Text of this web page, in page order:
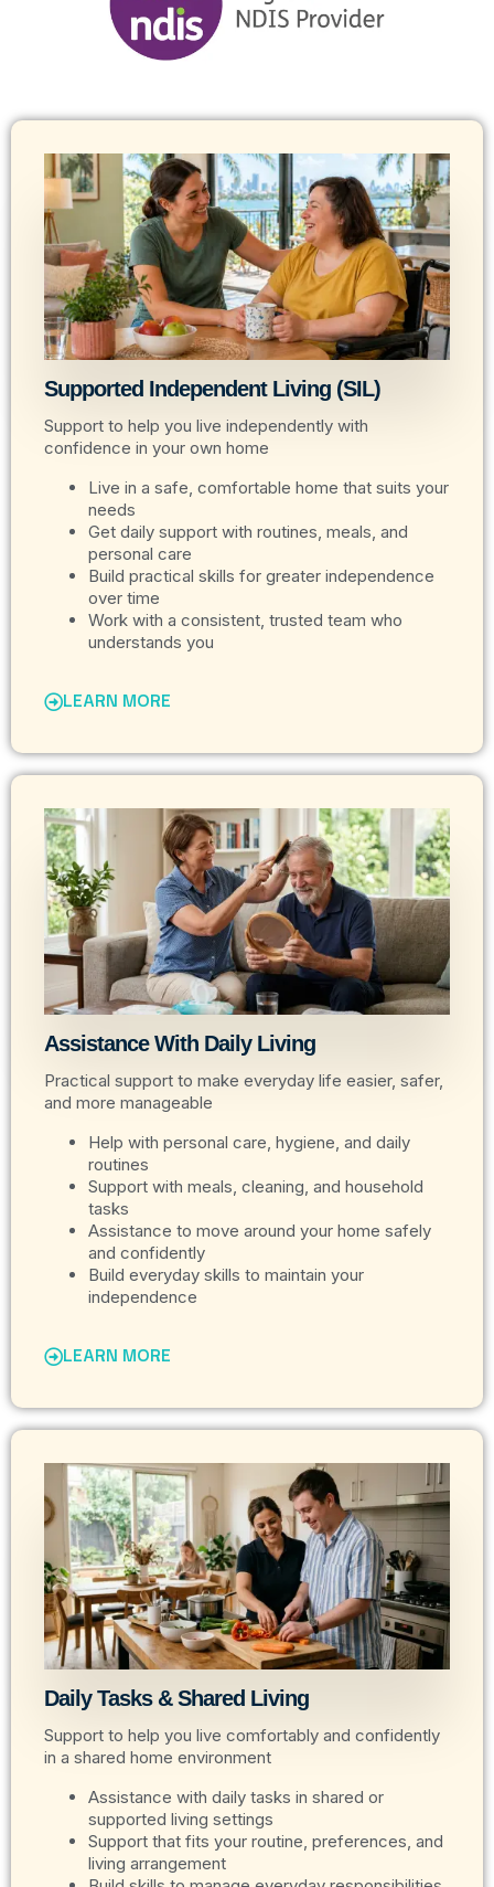
Supported Independent Living (SIL)
Support to help you live independently with
confidence in your own home
Live in a safe, comfortable home that suits your
needs
Get daily support with routines, meals, and
personal care
Build practical skills for greater independence
over time
Work with a consistent, trusted team who
understands you
LEARN MORE
Assistance With Daily Living
Practical support to make everyday life easier, safer,
and more manageable
Help with personal care, hygiene, and daily
routines
Support with meals, cleaning, and household
tasks
Assistance to move around your home safely
and confidently
Build everyday skills to maintain your
independence
LEARN MORE
Daily Tasks & Shared Living
Support to help you live comfortably and confidently
in a shared home environment
Assistance with daily tasks in shared or
supported living settings
Support that fits your routine, preferences, and
living arrangement